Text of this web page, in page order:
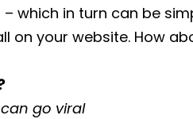
which in turn can be
on your website. How
go viral